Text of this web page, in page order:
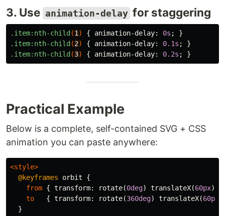
3. Use animation-delay for staggering
.item:nth-child (1 ) { animation-delay: 0s ;
}
.item:nth-child (2) { animation-delay: 0.1s ;
}
.item:nth-child (3) { animation-delay: 0.2s ; }
Practical Example
Below is a complete, self-contained SVG + CSS
animation you can paste anywhere:
<style>
@keyframes
orbit
{
from { transform: rotate(0deg) translateX(60px)
to
{ transform: rotate(360deg) translateX(60px
}